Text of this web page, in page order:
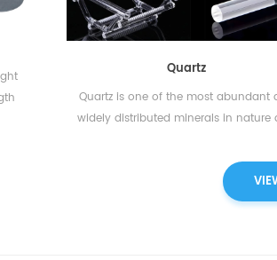
丨
compatibale with elemental analyzers
Leco, Eltra, Alpha, Horiba, Elementar,
available....
Quartz
Quartz is one of the most abundant
widely distributed minerals in nature
crystalline silica on the Earth‘s
The chemical formula of quartz is
Quartz glass is used in